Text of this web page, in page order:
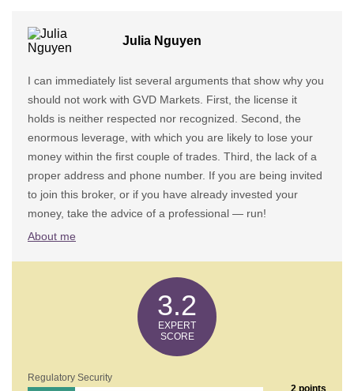
3.2
Regulatory Security
2 points
Julia Nguyen
I can immediately list several arguments that show why you
should not work with GVD Markets. First, the license it
holds is neither respected nor recognized. Second, the
enormous leverage, with which you are likely to lose your
money within the first couple of trades. Third, the lack of a
proper address and phone number. If you are being invited
to join this broker, or if you have already invested your
money, take the advice of a professional — run!
About me